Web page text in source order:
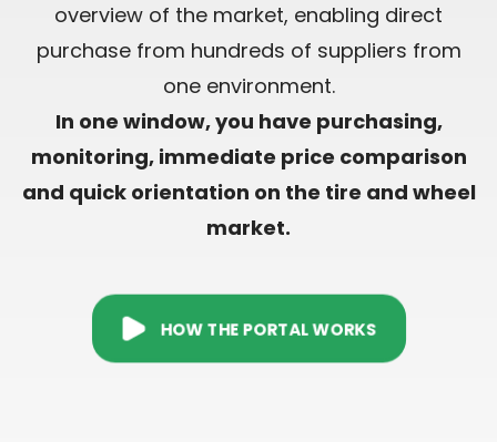
overview of the market, enabling direct
purchase from hundreds of suppliers from
one environment.
In one window, you have purchasing,
monitoring, immediate price comparison
and quick orientation on the tire and wheel
market.
HOW THE PORTAL WORKS